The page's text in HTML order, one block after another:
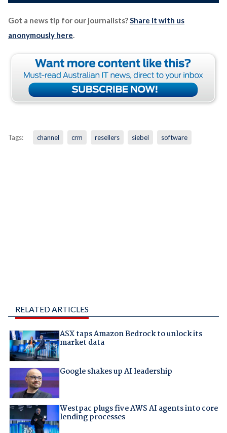
Got a news tip for our journalists?Share it with us
anonymously here.
Tags: channel crm resellers siebel software
RELATED ARTICLES
ASX taps Amazon Bedrock to unlock its
market data
Google shakes up AI leadership
Westpac plugs five AWS AI agents into core
lending processes